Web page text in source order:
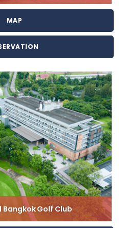
MAP
Bangkok Golf Club